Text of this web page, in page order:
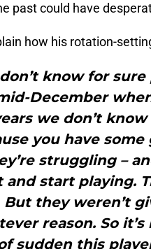
past could have
how his rotation-
know for
December
we don’t
you have
struggling –
start playing.
But they weren’t
reason. So
sudden this